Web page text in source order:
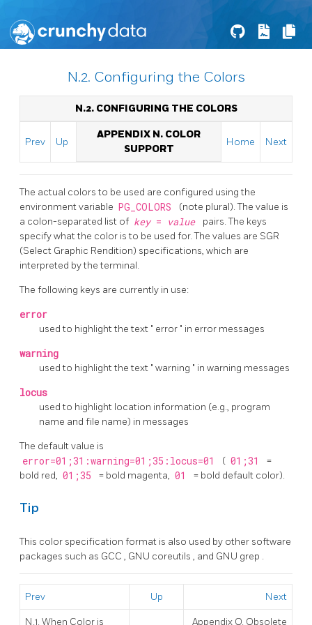
N.2. Configuring the Colors
N.2. CONFIGURING THE COLORS
Prev Up
APPENDIX N. COLOR
SUPPORT
Home Next
The actual colors to be used are configured using the
environment variable PG_COLORS
(note plural). The value is
a colon-separated list of key = value
pairs. The keys
specify what the color is to be used for. The values are SGR
(Select Graphic Rendition) specifications, which are
interpreted by the terminal.
The following keys are currently in use:
error
used to highlight the text " error " in error messages
warning
used to highlight the text " warning " in warning messages
locus
used to highlight location information (e.g., program
name and file name) in messages
The default value is
error=01;31:warning=01;35:locus=01 ( 01;31
=
bold red, 01;35 = bold magenta, 01 = bold default color).
Tip
This color specification format is also used by other software
packages such as GCC , GNU coreutils , and GNU grep .
Prev Up Next
N.1. When Color is Appendix O. Obsolete